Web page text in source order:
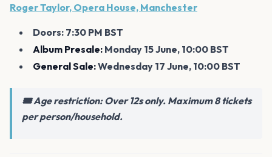
Roger Taylor, Opera House, Manchester
Doors: 7:30 PM BST
Album Presale: Monday 15 June, 10:00 BST
General Sale:Wednesday 17 June, 10:00 BST
🎟️ Age restriction: Over 12s only. Maximum 8 tickets
per person/household.